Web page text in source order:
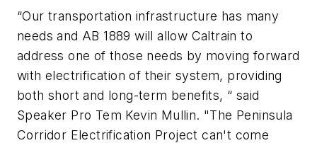
“Our transportation infrastructure has many
needs and AB 1889 will allow Caltrain to
address one of those needs by moving forward
with electrification of their system, providing
both short and long-term benefits, “ said
Speaker Pro Tem Kevin Mullin. "The Peninsula
Corridor Electrification Project can't come